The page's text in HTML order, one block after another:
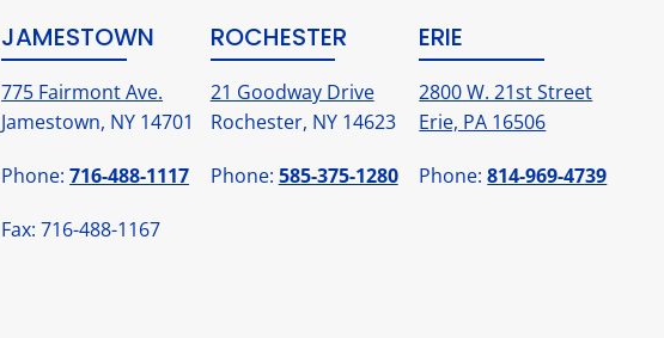
JAMESTOWN
775 Fairmont Ave.
Jamestown, NY 14701
Phone:716-488-1117
Fax: 716-488-1167
ROCHESTER
21 Goodway Drive
Rochester, NY 14623
Phone: 585-375-1280
ERIE
2800 W. 21st Street
Erie, PA 16506
Phone:814-969-4739